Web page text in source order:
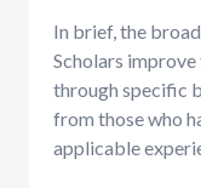
In brief, the
Scholars
through specific
from those who
applicable